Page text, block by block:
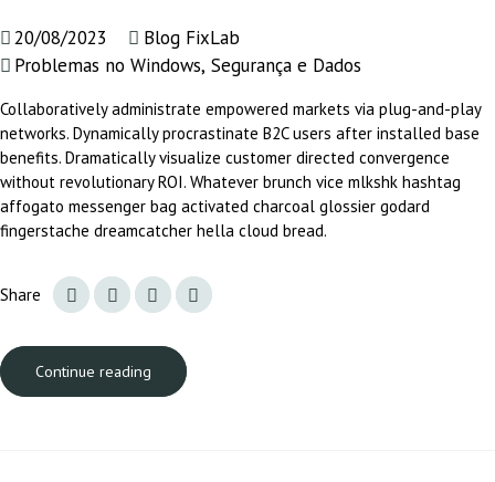
20/08/2023
Blog FixLab
Problemas no Windows, Segurança e Dados
Collaboratively administrate empowered markets via plug-and-play
networks. Dynamically procrastinate B2C users after installed base
benefits. Dramatically visualize customer directed convergence
without revolutionary ROI. Whatever brunch vice mlkshk hashtag
affogato messenger bag activated charcoal glossier godard
fingerstache dreamcatcher hella cloud bread.
Share
Continue reading